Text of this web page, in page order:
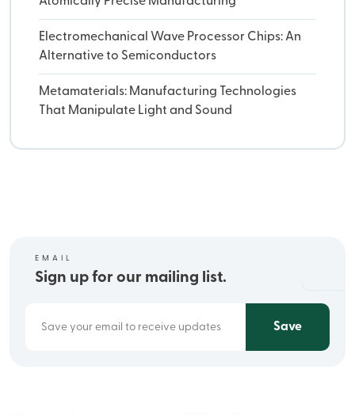
Electromechanical Wave Processor Chips: An
Alternative to Semiconductors
Metamaterials: Manufacturing Technologies
That Manipulate Light and Sound
EMAIL
Sign up for our mailing list.
Save